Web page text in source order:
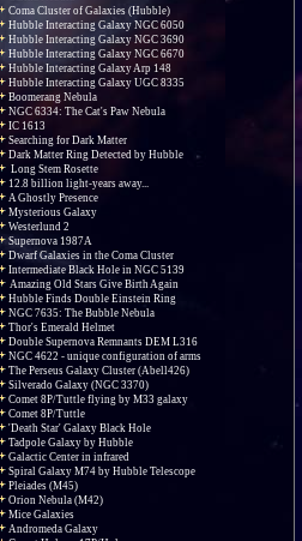
Coma Cluster of Galaxies (Hubble)
Hubble Interacting Galaxy NGC 6050
Hubble Interacting Galaxy NGC 3690
Hubble Interacting Galaxy NGC 6670
Hubble Interacting Galaxy Arp 148
Hubble Interacting Galaxy UGC 8335
Boomerang Nebula
NGC 6334: The Cat's Paw Nebula
IC 1613
Searching for Dark Matter
Dark Matter Ring Detected by Hubble
Long Stem Rosette
12.8 billion light-years away...
A Ghostly Presence
Mysterious Galaxy
Westerlund 2
Supernova 1987A
Dwarf Galaxies in the Coma Cluster
Intermediate Black Hole in NGC 5139
Amazing Old Stars Give Birth Again
Hubble Finds Double Einstein Ring
NGC 7635: The Bubble Nebula
Thor's Emerald Helmet
Double Supernova Remnants DEM L316
NGC 4622 - unique configuration of arms
The Perseus Galaxy Cluster (Abell426)
Silverado Galaxy (NGC 3370)
Comet 8P/Tuttle flying by M33 galaxy
Comet 8P/Tuttle
'Death Star' Galaxy Black Hole
Tadpole Galaxy by Hubble
Galactic Center in infrared
Spiral Galaxy M74 by Hubble Telescope
Pleiades (M45)
Orion Nebula (M42)
Mice Galaxies
Andromeda Galaxy